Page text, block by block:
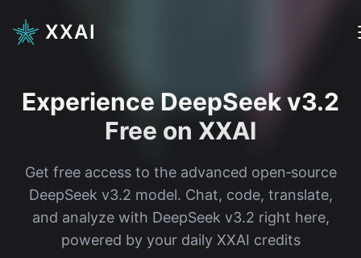
XXAI
Experience DeepSeek v3.2
Free on XXAI
Get free access to the advanced open‑source
DeepSeek v3.2 model. Chat, code, translate,
and analyze with DeepSeek v3.2 right here,
powered by your daily XXAI credits